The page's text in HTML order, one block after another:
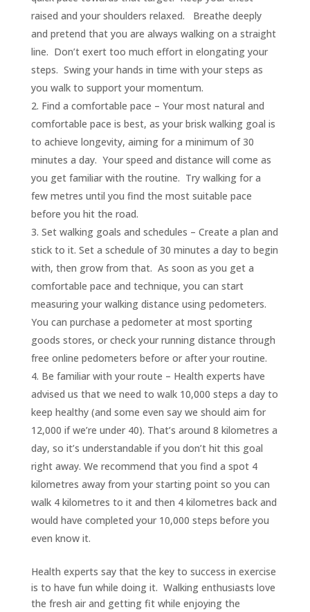
raised and your shoulders relaxed. Breathe deeply
and pretend that you are always walking on a straight
line. Don’t exert too much effort in elongating your
steps. Swing your hands in time with your steps as
you walk to support your momentum.
Find a comfortable pace – Your most natural and
comfortable pace is best, as your brisk walking goal is
to achieve longevity, aiming for a minimum of 30
minutes a day. Your speed and distance will come as
you get familiar with the routine. Try walking for a
few metres until you find the most suitable pace
before you hit the road.
Set walking goals and schedules – Create a plan and
stick to it. Set a schedule of 30 minutes a day to begin
with, then grow from that. As soon as you get a
comfortable pace and technique, you can start
measuring your walking distance using pedometers.
You can purchase a pedometer at most sporting
goods stores, or check your running distance through
free online pedometers before or after your routine.
Be familiar with your route – Health experts have
advised us that we need to walk 10,000 steps a day to
keep healthy (and some even say we should aim for
12,000 if we’re under 40). That’s around 8 kilometres a
day, so it’s understandable if you don’t hit this goal
right away. We recommend that you find a spot 4
kilometres away from your starting point so you can
walk 4 kilometres to it and then 4 kilometres back and
would have completed your 10,000 steps before you
even know it.
Health experts say that the key to success in exercise
is to have fun while doing it. Walking enthusiasts love
the fresh air and getting fit while enjoying the